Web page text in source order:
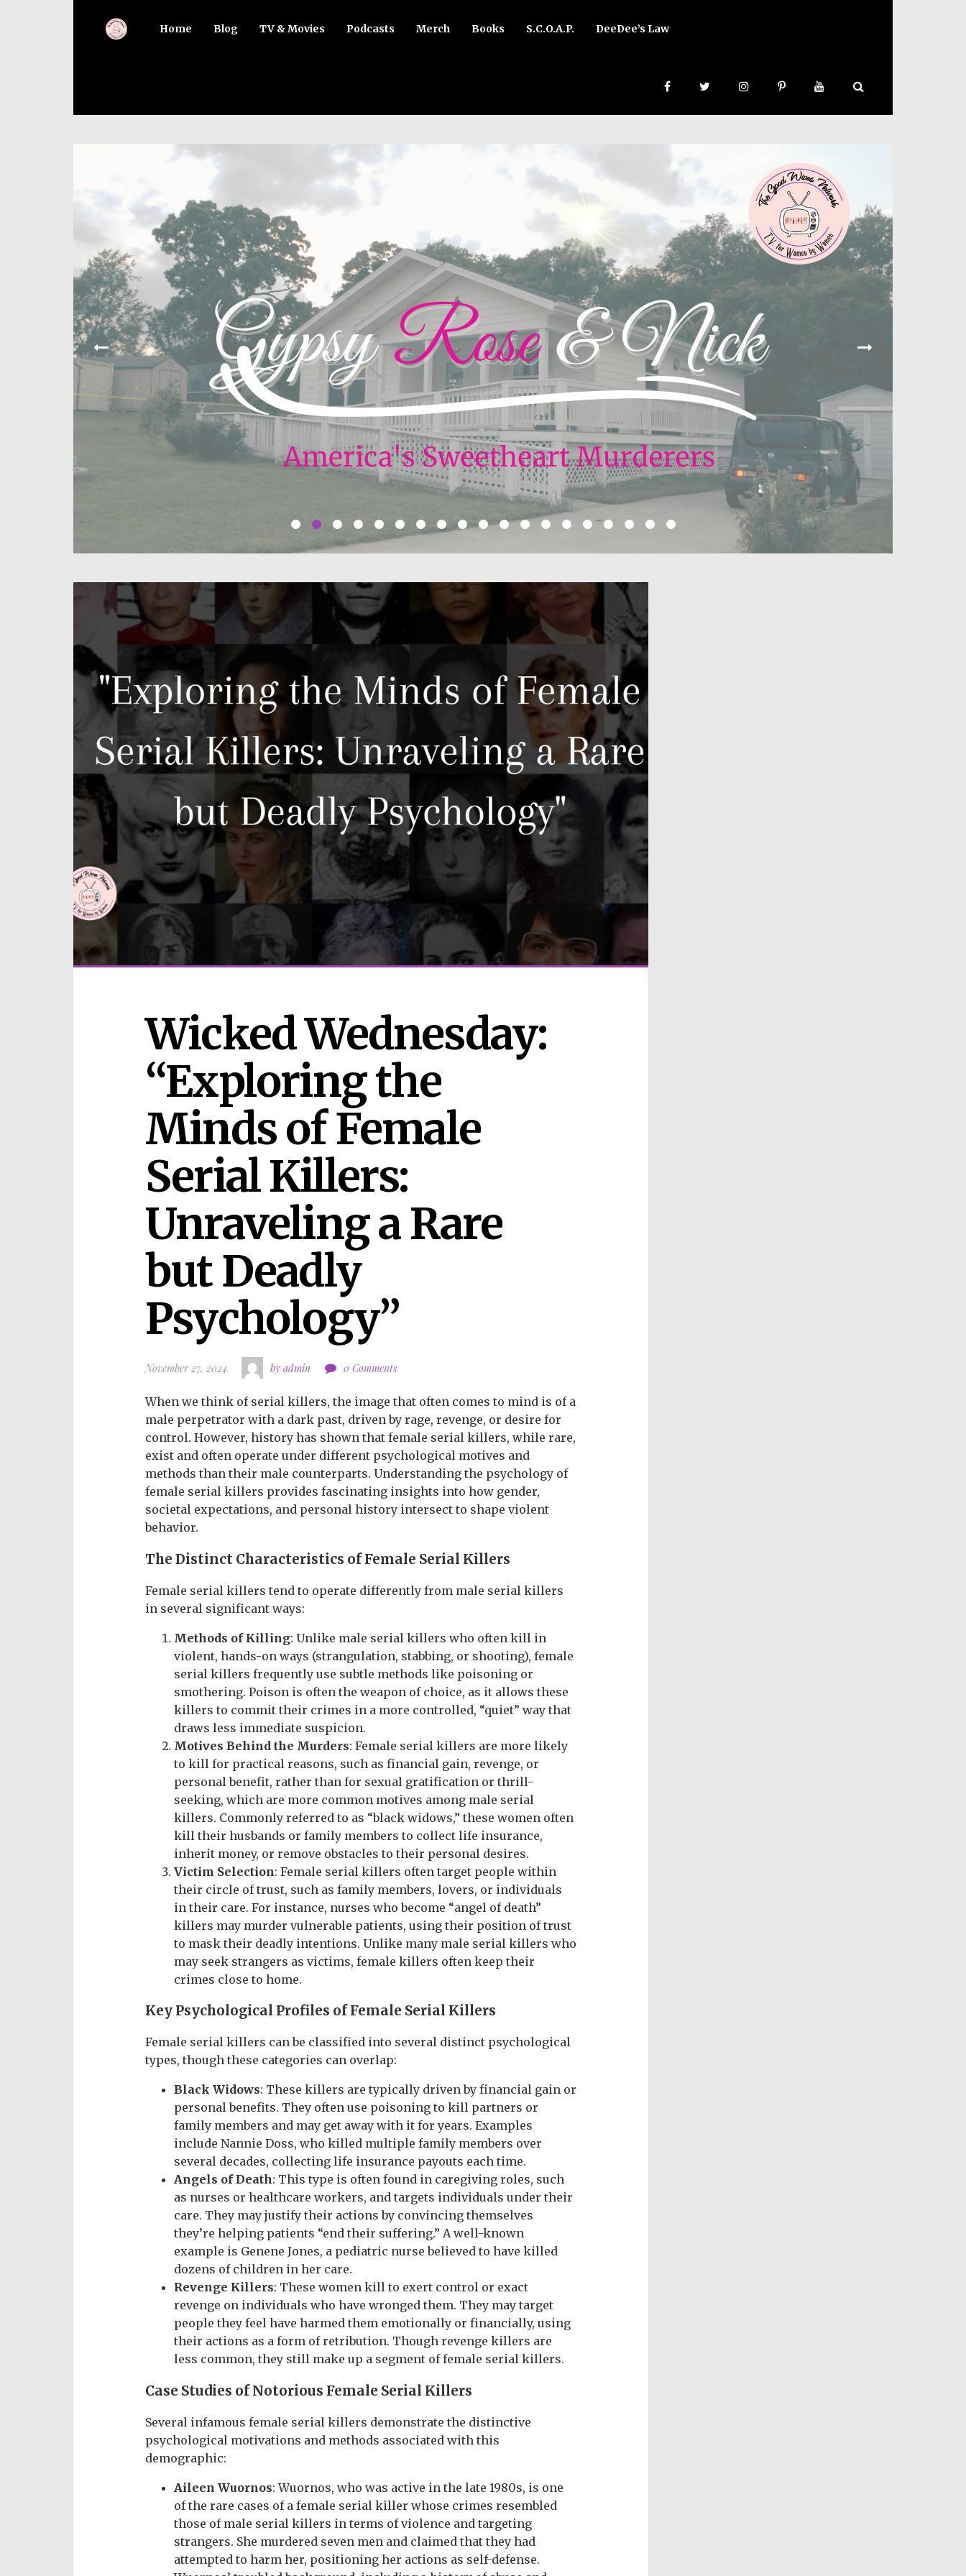
Home Blog TV & Movies Podcasts Merch Books S.C.O.A.P. DeeDee’s Law
Wicked Wednesday:
“Exploring the
Minds of Female
Serial Killers:
Unraveling a Rare
but Deadly
Psychology”
November 27, 2024 by admin 0 Comments
When we think of serial killers, the image that often comes to mind is of a
male perpetrator with a dark past, driven by rage, revenge, or desire for
control. However, history has shown that female serial killers, while rare,
exist and often operate under different psychological motives and
methods than their male counterparts. Understanding the psychology of
female serial killers provides fascinating insights into how gender,
societal expectations, and personal history intersect to shape violent
behavior.
The Distinct Characteristics of Female Serial Killers
Female serial killers tend to operate differently from male serial killers
in several significant ways:
Methods of Killing: Unlike male serial killers who often kill in
violent, hands-on ways (strangulation, stabbing, or shooting), female
serial killers frequently use subtle methods like poisoning or
smothering. Poison is often the weapon of choice, as it allows these
killers to commit their crimes in a more controlled, “quiet” way that
draws less immediate suspicion.
Motives Behind the Murders: Female serial killers are more likely
to kill for practical reasons, such as financial gain, revenge, or
personal benefit, rather than for sexual gratification or thrill-
seeking, which are more common motives among male serial
killers. Commonly referred to as “black widows,” these women often
kill their husbands or family members to collect life insurance,
inherit money, or remove obstacles to their personal desires.
Victim Selection: Female serial killers often target people within
their circle of trust, such as family members, lovers, or individuals
in their care. For instance, nurses who become “angel of death”
killers may murder vulnerable patients, using their position of trust
to mask their deadly intentions. Unlike many male serial killers who
may seek strangers as victims, female killers often keep their
crimes close to home.
Key Psychological Profiles of Female Serial Killers
Female serial killers can be classified into several distinct psychological
types, though these categories can overlap:
Black Widows: These killers are typically driven by financial gain or
personal benefits. They often use poisoning to kill partners or
family members and may get away with it for years. Examples
include Nannie Doss, who killed multiple family members over
several decades, collecting life insurance payouts each time.
Angels of Death: This type is often found in caregiving roles, such
as nurses or healthcare workers, and targets individuals under their
care. They may justify their actions by convincing themselves
they’re helping patients “end their suffering.” A well-known
example is Genene Jones, a pediatric nurse believed to have killed
dozens of children in her care.
Revenge Killers: These women kill to exert control or exact
revenge on individuals who have wronged them. They may target
people they feel have harmed them emotionally or financially, using
their actions as a form of retribution. Though revenge killers are
less common, they still make up a segment of female serial killers.
Case Studies of Notorious Female Serial Killers
Several infamous female serial killers demonstrate the distinctive
psychological motivations and methods associated with this
demographic:
Aileen Wuornos: Wuornos, who was active in the late 1980s, is one
of the rare cases of a female serial killer whose crimes resembled
those of male serial killers in terms of violence and targeting
strangers. She murdered seven men and claimed that they had
attempted to harm her, positioning her actions as self-defense.